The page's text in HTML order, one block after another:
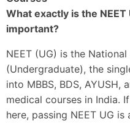
What exactly is the
important?
NEET (UG) is the
(Undergraduate), the
into MBBS, BDS, AYUSH,
medical courses in India.
here, passing NEET UG is